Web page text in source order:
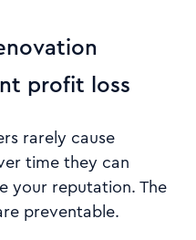
profit loss
rarely cause
time they can
your reputation. The
preventable.